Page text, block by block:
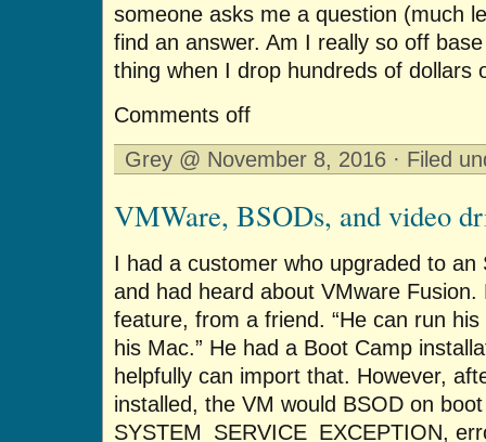
someone asks me a question (much
find an answer. Am I really so off
thing when I drop hundreds of dollars
Comments off
Grey @ November 8, 2016 · Filed
VMWare, BSODs, and video
I had a customer who upgraded to an
and had heard about VMware
feature, from a friend. “He can run
his Mac.” He had a Boot Camp
helpfully can import that. However,
installed, the VM would BSOD on
SYSTEM_SERVICE_EXCEPTION,